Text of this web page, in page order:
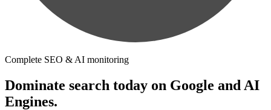
Complete SEO & AI monitoring
Dominate search today on Google and AI
Engines.